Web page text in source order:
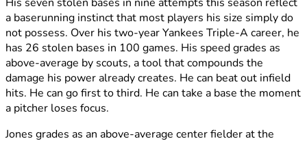
a baserunning instinct that most players his size simply do
not possess. Over his two-year Yankees Triple-A career, he
has 26 stolen bases in 100 games. His speed grades as
above-average by scouts, a tool that compounds the
damage his power already creates. He can beat out infield
hits. He can go first to third. He can take a base the moment
a pitcher loses focus.
Jones grades as an above-average center fielder at the